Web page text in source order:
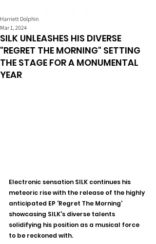
SILK UNLEASHES HIS DIVERSE
"REGRET THE MORNING" SETTING
THE STAGE FOR A MONUMENTAL
YEAR
Harriett Dolphin
Mar 1, 2024
Electronic sensation SILK continues his
meteoric rise with the release of the highly
anticipated EP 'Regret The Morning'
showcasing SILK's diverse talents
solidifying his position as a musical force
to be reckoned with.